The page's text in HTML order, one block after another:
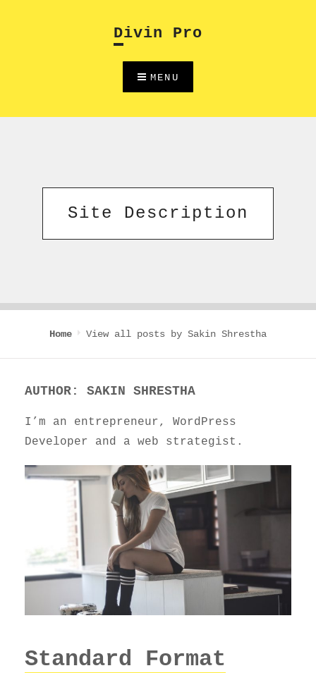
Divin Pro
MENU
Site Description
Home View all posts by Sakin Shrestha
AUTHOR: SAKIN SHRESTHA
I’m an entrepreneur, WordPress
Developer and a web strategist.
Standard Format